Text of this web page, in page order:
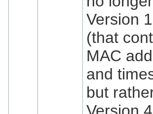
Version
(that
MAC
and
but